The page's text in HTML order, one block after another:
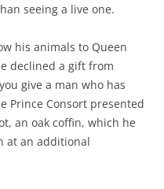
seeing a live one.
his animals to Queen
declined a gift from
give a man who has
Prince Consort presented
an oak coffin, which he
at an additional